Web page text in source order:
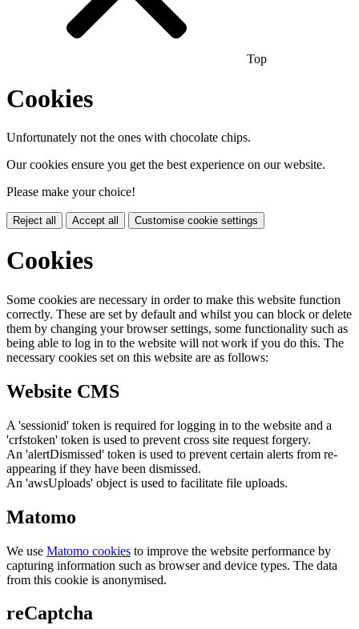
Top
Cookies
Unfortunately not the ones with chocolate chips.
Our cookies ensure you get the best experience on our website.
Please make your choice!
Reject all Accept all Customise cookie settings
Cookies
Some cookies are necessary in order to make this website function
correctly. These are set by default and whilst you can block or delete
them by changing your browser settings, some functionality such as
being able to log in to the website will not work if you do this. The
necessary cookies set on this website are as follows:
Website CMS
A 'sessionid' token is required for logging in to the website and a
'crfstoken' token is used to prevent cross site request forgery.
An 'alertDismissed' token is used to prevent certain alerts from re-
appearing if they have been dismissed.
An 'awsUploads' object is used to facilitate file uploads.
Matomo
We use Matomo cookies to improve the website performance by
capturing information such as browser and device types. The data
from this cookie is anonymised.
reCaptcha